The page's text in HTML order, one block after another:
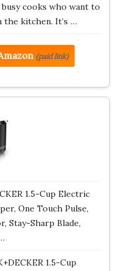
cooks who want to
the kitchen. It’s …
(paid link)
1.5-Cup Electric
One Touch Pulse,
Stay-Sharp Blade,
1.5-Cup